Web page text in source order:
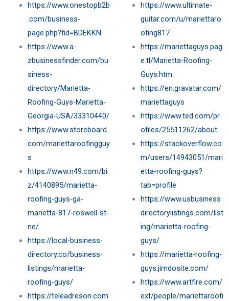
https://www.onestopb2b
.com/business-
page.php?fid=BDEKKN
https://www.a-
zbusinessfinder.com/bu
siness-
directory/Marietta-
Roofing-Guys-Marietta-
Georgia-USA/33310440/
https://www.storeboard.
com/mariettaroofingguy
s
https://www.n49.com/bi
z/4140895/marietta-
roofing-guys-ga-
marietta-817-roswell-st-
ne/
https://local-business-
directory.co/business-
listings/marietta-
roofing-guys/
https://teleadreson.com
https://www.ultimate-
guitar.com/u/mariettaro
ofing817
https://mariettaguys.pag
e.tl/Marietta-Roofing-
Guys.htm
https://en.gravatar.com/
mariettaguys
https://www.ted.com/pr
ofiles/25511262/about
https://stackoverflow.co
m/users/14943051/mari
etta-roofing-guys?
tab=profile
https://www.usbusiness
directorylistings.com/list
ing/marietta-roofing-
guys/
https://marietta-roofing-
guys.jimdosite.com/
https://www.artfire.com/
ext/people/mariettaroofi